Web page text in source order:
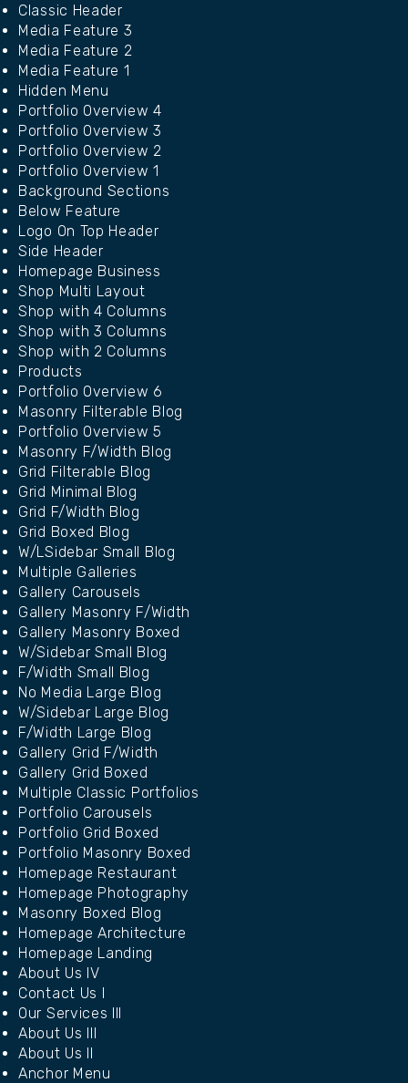
Classic Header
Media Feature 3
Media Feature 2
Media Feature 1
Hidden Menu
Portfolio Overview 4
Portfolio Overview 3
Portfolio Overview 2
Portfolio Overview 1
Background Sections
Below Feature
Logo On Top Header
Side Header
Homepage Business
Shop Multi Layout
Shop with 4 Columns
Shop with 3 Columns
Shop with 2 Columns
Products
Portfolio Overview 6
Masonry Filterable Blog
Portfolio Overview 5
Masonry F/Width Blog
Grid Filterable Blog
Grid Minimal Blog
Grid F/Width Blog
Grid Boxed Blog
W/LSidebar Small Blog
Multiple Galleries
Gallery Carousels
Gallery Masonry F/Width
Gallery Masonry Boxed
W/Sidebar Small Blog
F/Width Small Blog
No Media Large Blog
W/Sidebar Large Blog
F/Width Large Blog
Gallery Grid F/Width
Gallery Grid Boxed
Multiple Classic Portfolios
Portfolio Carousels
Portfolio Grid Boxed
Portfolio Masonry Boxed
Homepage Restaurant
Homepage Photography
Masonry Boxed Blog
Homepage Architecture
Homepage Landing
About Us IV
Contact Us I
Our Services III
About Us III
About Us II
Anchor Menu